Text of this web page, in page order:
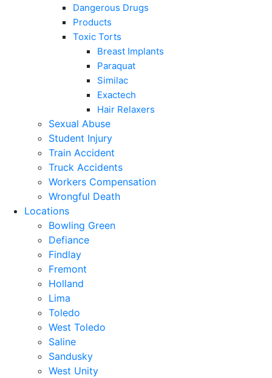
Dangerous Drugs
Products
Toxic Torts
Breast Implants
Paraquat
Similac
Exactech
Hair Relaxers
Sexual Abuse
Student Injury
Train Accident
Truck Accidents
Workers Compensation
Wrongful Death
Locations
Bowling Green
Defiance
Findlay
Fremont
Holland
Lima
Toledo
West Toledo
Saline
Sandusky
West Unity